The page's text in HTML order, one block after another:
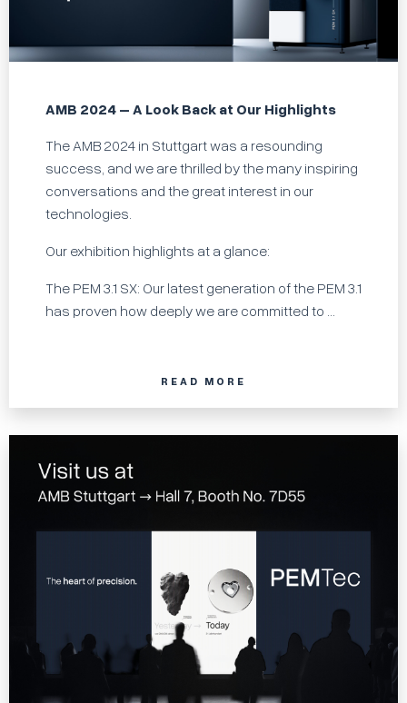
AMB 2024 – A Look Back at Our Highlights
The AMB 2024 in Stuttgart was a resounding
success, and we are thrilled by the many inspiring
conversations and the great interest in our
technologies.
Our exhibition highlights at a glance:
The PEM 3.1 SX: Our latest generation of the PEM 3.1
has proven how deeply we are committed to ...
READ MORE